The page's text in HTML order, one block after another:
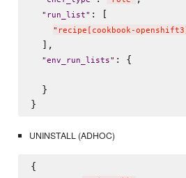
" run_list" : [
" recipe[cookbook-
  ],
"env_run_lists" : {
  }
UNINSTALL (ADHOC)
{